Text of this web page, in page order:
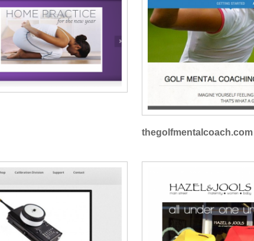
thegolfmentalcoach.com